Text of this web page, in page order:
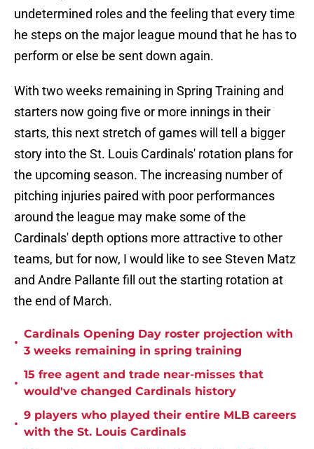
undetermined roles and the feeling that every time
he steps on the major league mound that he has to
perform or else be sent down again.
With two weeks remaining in Spring Training and
starters now going five or more innings in their
starts, this next stretch of games will tell a bigger
story into the St. Louis Cardinals' rotation plans for
the upcoming season. The increasing number of
pitching injuries paired with poor performances
around the league may make some of the
Cardinals' depth options more attractive to other
teams, but for now, I would like to see Steven Matz
and Andre Pallante fill out the starting rotation at
the end of March.
•
Cardinals Opening Day roster projection with
3 weeks remaining in spring training
•
15 free agent and trade near-misses that
would've changed Cardinals history
•
9 players who played their entire MLB careers
with the St. Louis Cardinals